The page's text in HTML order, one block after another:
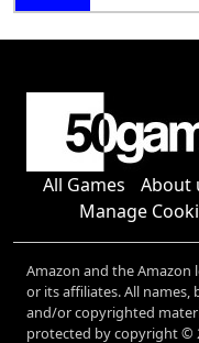
All Games About
Manage
Amazon and the Amazon
or its affiliates. All
and/or copyrighted
protected by copyright ©